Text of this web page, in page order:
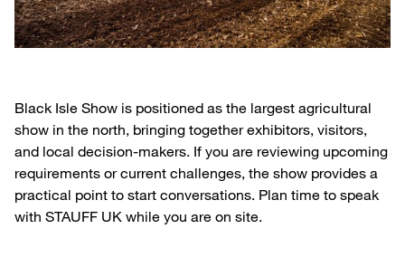
Black Isle Show is positioned as the largest agricultural
show in the north, bringing together exhibitors, visitors,
and local decision-makers. If you are reviewing upcoming
requirements or current challenges, the show provides a
practical point to start conversations. Plan time to speak
with STAUFF UK while you are on site.